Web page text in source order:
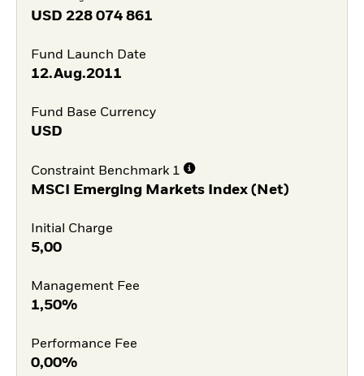
USD 228 074 861
Fund Launch Date
12.Aug.2011
Fund Base Currency
USD
Constraint Benchmark 1
MSCI Emerging Markets Index (Net)
Initial Charge
5,00
Management Fee
1,50%
Performance Fee
0,00%